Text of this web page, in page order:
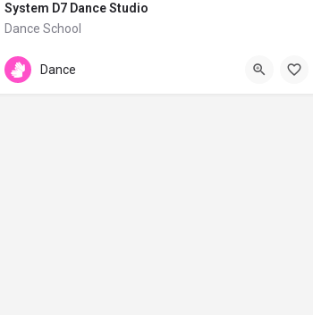
System D7 Dance Studio
Dance School
Digeni Akrita 15
Dance